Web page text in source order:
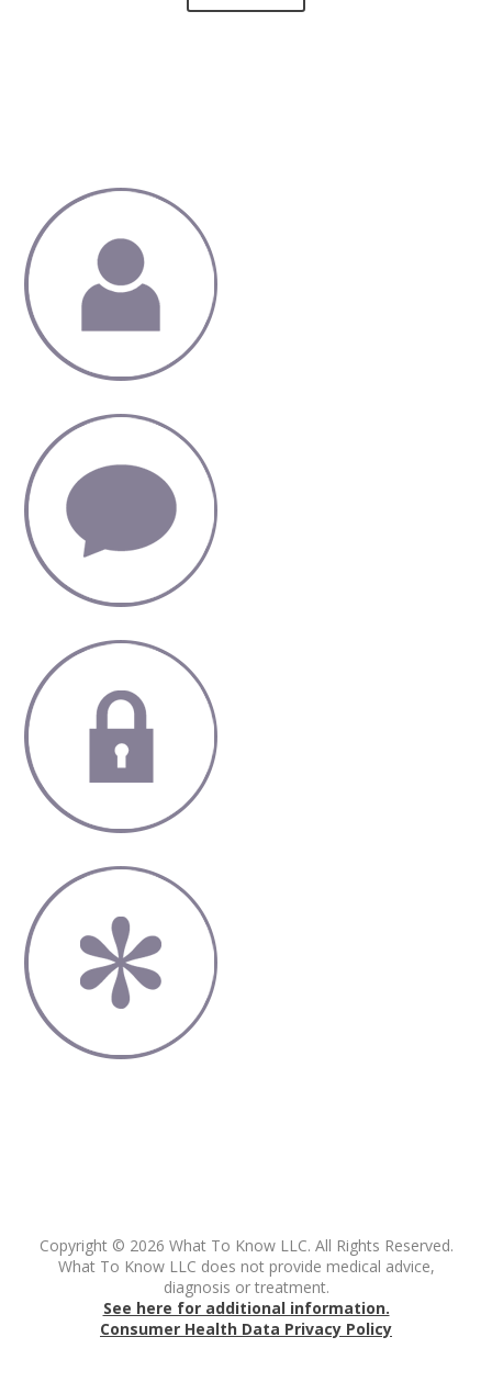
Copyright © 2026 What To Know LLC. All Rights Reserved.
What To Know LLC does not provide medical advice,
diagnosis or treatment.
See here for additional information.
Consumer Health Data Privacy Policy